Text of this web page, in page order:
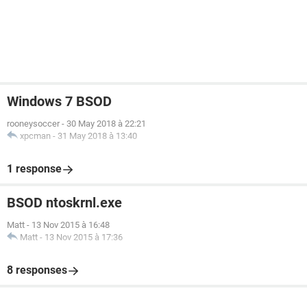
Windows 7 BSOD
rooneysoccer - 30 May 2018 à 22:21
xpcman - 31 May 2018 à 13:40
1 response
BSOD ntoskrnl.exe
Matt - 13 Nov 2015 à 16:48
Matt - 13 Nov 2015 à 17:36
8 responses